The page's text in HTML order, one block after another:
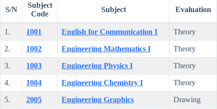
S/N
Subject
Code
Subject Evaluation
1. 1001 English for Communication I Theory
2. 1002 Engineering Mathematics I Theory
3. 1003 Engineering Physics I Theory
4. 1004 Engineering Chemistry I Theory
5. 2005 Engineering Graphics Drawing